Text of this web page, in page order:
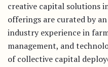
creative capital solutions
offerings are curated by
industry experience in
management, and
of collective capital